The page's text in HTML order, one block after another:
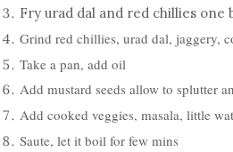
Fry urad dal and red chillies one
Grind red chillies, urad dal, jaggery,
Take a pan, add oil
Add mustard seeds allow to splutter
Add cooked veggies, masala, little
Saute, let it boil for few mins